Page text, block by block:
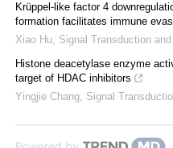
Krüppel-like factor 4
formation facilitates immune
Xiao Hu, Signal Transduction
Histone deacetylase enzyme
target of HDAC inhibitors
Yingjie Chang, Signal